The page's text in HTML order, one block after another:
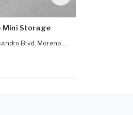
Mini Storage
Blvd,Moreno Valley